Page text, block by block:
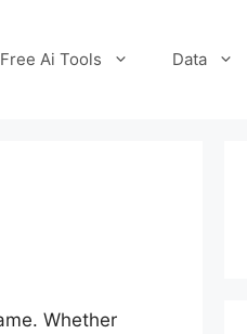
Free Ai Tools Data
Whether